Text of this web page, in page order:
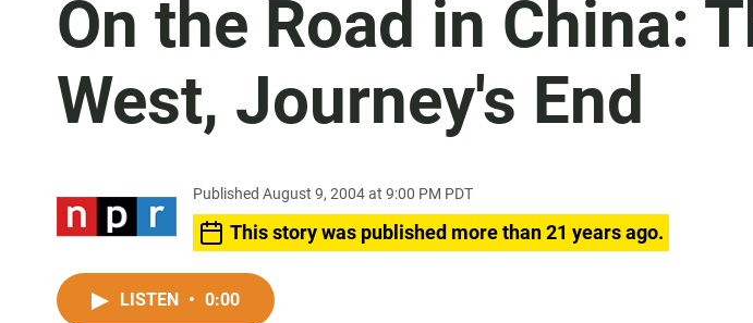
On the Road in China:
West, Journey's End
Published August 9, 2004 at 9:00 PM PDT
This story was published more than 21 years ago.
LISTEN • 0:00